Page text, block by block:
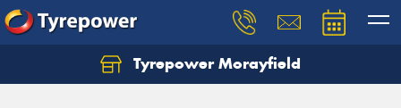
Tyrepower Morayfield
Let us know what you need, and our team will